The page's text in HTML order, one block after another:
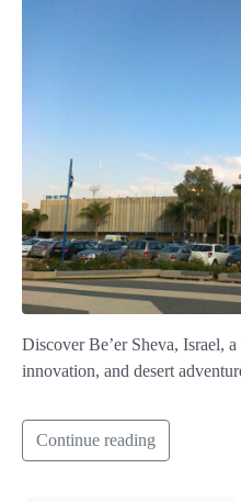
Discover Be’er Sheva, Israel,
innovation, and desert
Continue reading